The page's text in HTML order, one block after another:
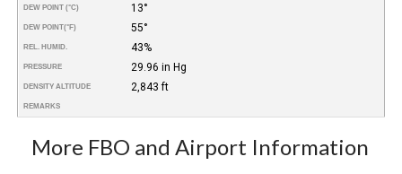
DEW POINT (°C) 13°
DEW POINT(°F) 55°
REL. HUMID. 43%
PRESSURE 29.96 in Hg
DENSITY ALTITUDE 2,843 ft
REMARKS
More FBO and Airport Information